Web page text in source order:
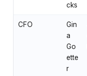
cks
CFO
Gin
a
Go
ette
r